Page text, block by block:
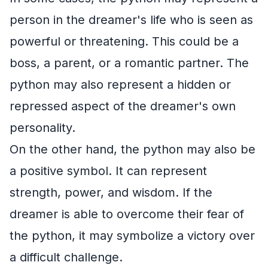
person in the dreamer's life who is seen as
powerful or threatening. This could be a
boss, a parent, or a romantic partner. The
python may also represent a hidden or
repressed aspect of the dreamer's own
personality.
On the other hand, the python may also be
a positive symbol. It can represent
strength, power, and wisdom. If the
dreamer is able to overcome their fear of
the python, it may symbolize a victory over
a difficult challenge.